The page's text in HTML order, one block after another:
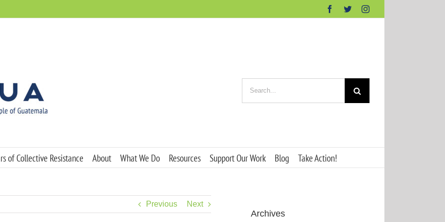
Facebook
TwitterInstagram
for:
of Collective Resistance About What We Do Resources Support Our Work Blog Take Action!
Previous Next
Archives